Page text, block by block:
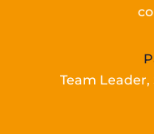
Team